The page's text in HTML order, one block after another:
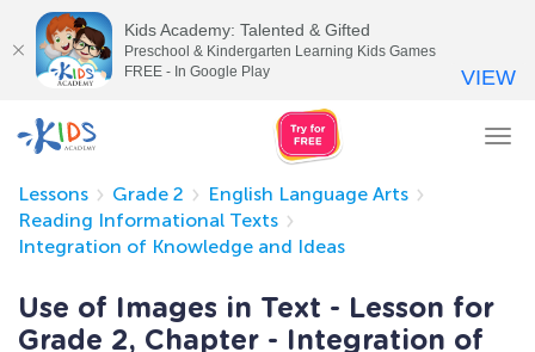
Lessons
Grade 2
English Language Arts
Reading Informational Texts
Integration of Knowledge and Ideas
Use of Images in Text - Lesson for
Grade 2, Chapter - Integration of
Kids Academy: Talented & Gifted
Preschool & Kindergarten Learning Kids Games
FREE - In Google Play
VIEW